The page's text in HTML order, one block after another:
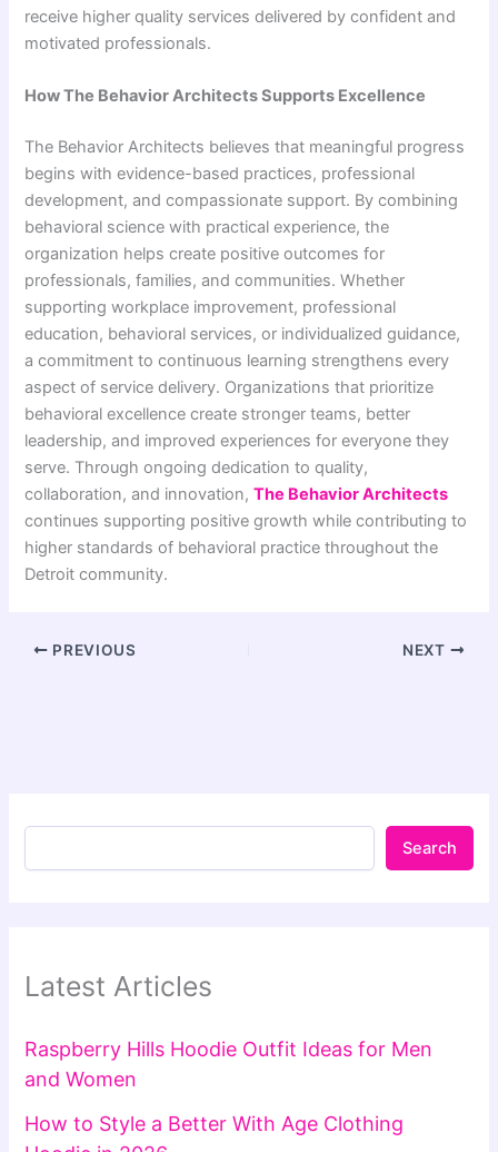
receive higher quality services delivered by confident and
motivated professionals.
How The Behavior Architects Supports Excellence
The Behavior Architects believes that meaningful progress
begins with evidence-based practices, professional
development, and compassionate support. By combining
behavioral science with practical experience, the
organization helps create positive outcomes for
professionals, families, and communities. Whether
supporting workplace improvement, professional
education, behavioral services, or individualized guidance,
a commitment to continuous learning strengthens every
aspect of service delivery. Organizations that prioritize
behavioral excellence create stronger teams, better
leadership, and improved experiences for everyone they
serve. Through ongoing dedication to quality,
collaboration, and innovation,The Behavior Architects
continues supporting positive growth while contributing to
higher standards of behavioral practice throughout the
Detroit community.
PREVIOUS NEXT
Search
Latest Articles
Raspberry Hills Hoodie Outfit Ideas for Men
and Women
How to Style a Better With Age Clothing